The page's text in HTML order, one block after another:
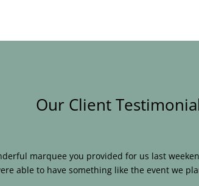
Our Client
marquee you provided for us last
able to have something like the event we